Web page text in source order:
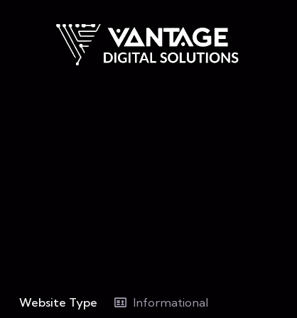
Website Type Informational